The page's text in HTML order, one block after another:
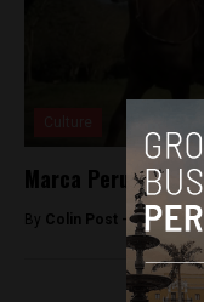
Marca Peru
By Colin Post -April 28,